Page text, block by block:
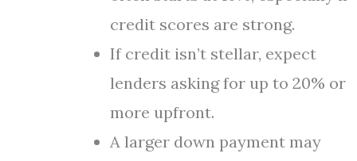
credit scores are strong.
If credit isn’t stellar, expect
lenders asking for up to 20% or
more upfront.
A larger down payment may